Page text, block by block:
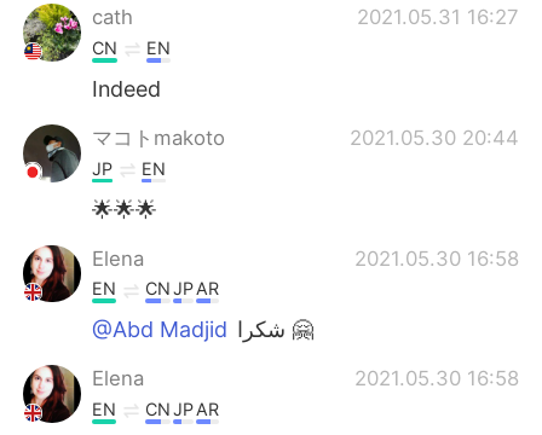
cath 2021.05.31 16:27
CN EN
Indeed
マコトmakoto 2021.05.30 20:44
JP EN
🌟🌟🌟
Elena 2021.05.30 16:58
EN CNJPAR
@Abd Madjid شكرا 🤗
Elena 2021.05.30 16:58
EN CNJPAR